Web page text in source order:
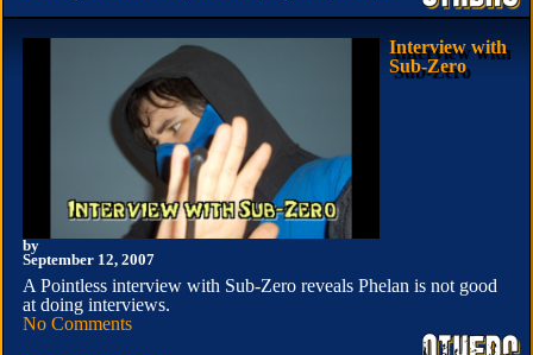
Interview with
Sub-Zero
by
September 12, 2007
A Pointless interview with Sub-Zero reveals Phelan is not good
at doing interviews.
No Comments